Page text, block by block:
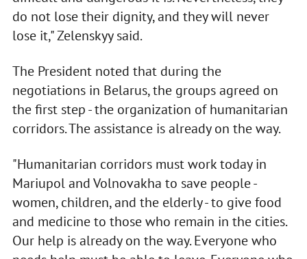
do not lose their dignity, and they will never
lose it," Zelenskyy said.
The President noted that during the
negotiations in Belarus, the groups agreed on
the first step - the organization of humanitarian
corridors. The assistance is already on the way.
"Humanitarian corridors must work today in
Mariupol and Volnovakha to save people -
women, children, and the elderly - to give food
and medicine to those who remain in the cities.
Our help is already on the way. Everyone who